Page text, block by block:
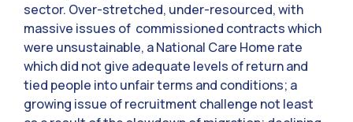
sector. Over-stretched, under-resourced, with
massive issues of commissioned contracts which
were unsustainable, a National Care Home rate
which did not give adequate levels of return and
tied people into unfair terms and conditions; a
growing issue of recruitment challenge not least